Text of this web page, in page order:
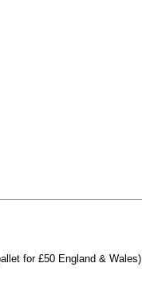
for £50 England & Wales)